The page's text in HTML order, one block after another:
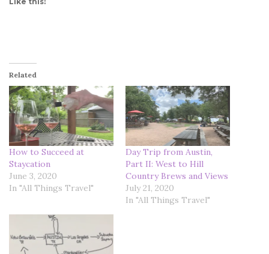
Related
How to Succeed at
Staycation
June 3, 2020
In "All Things Travel"
Day Trip from Austin,
Part II: West to Hill
Country Brews and Views
July 21, 2020
In "All Things Travel"